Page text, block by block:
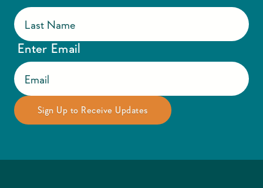
Enter Email